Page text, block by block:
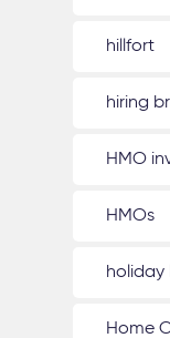
hillfort
hiring
HMO
HMOs
holiday
Home